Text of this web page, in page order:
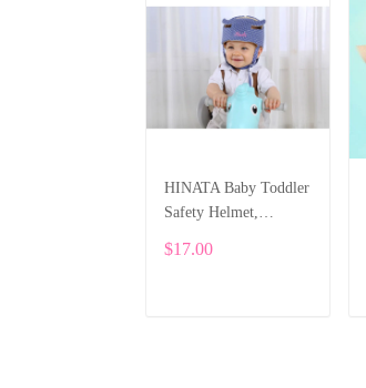
HINATA Baby Toddler
Safety Helmet,
Adjustable Head Guard
$17.00